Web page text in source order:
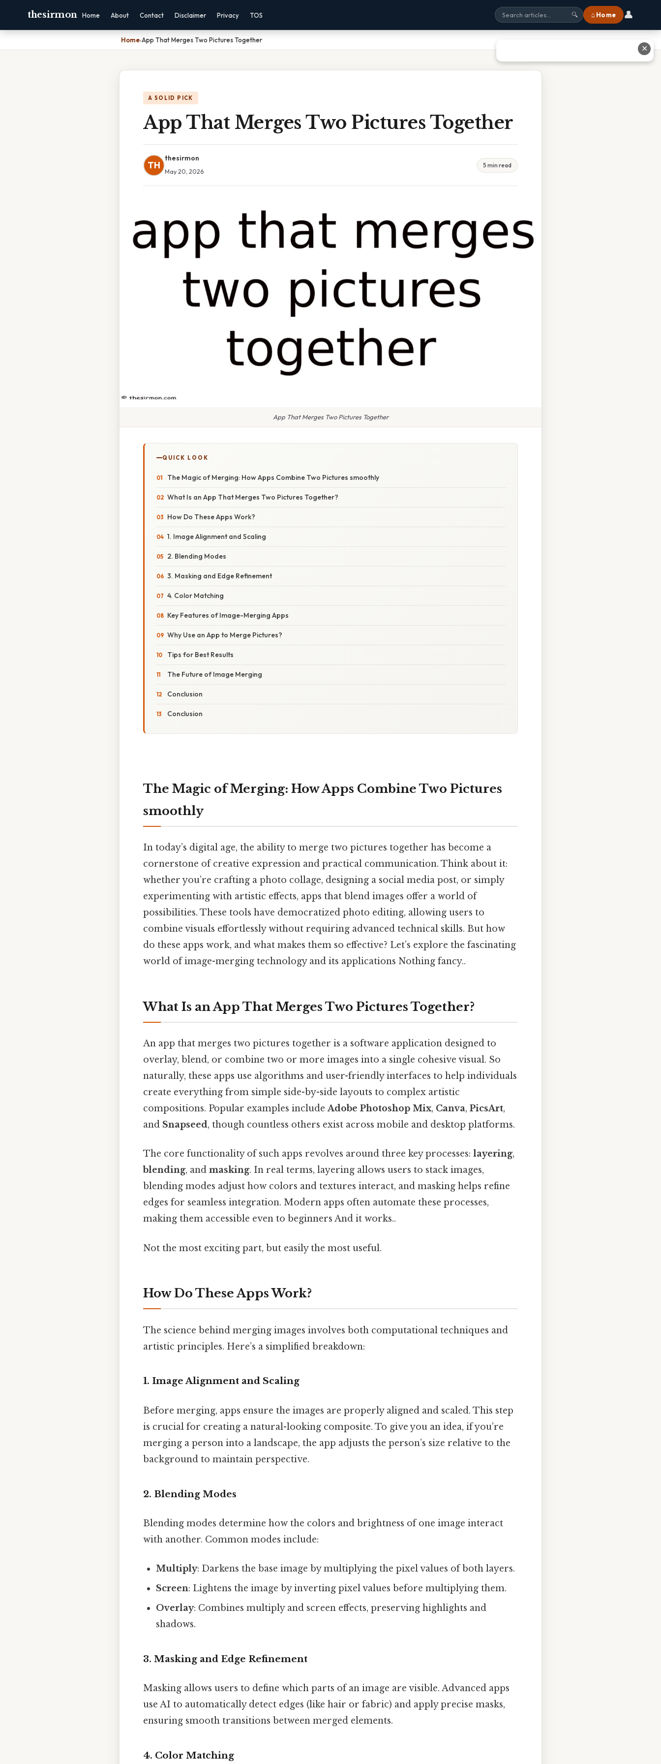
thesirmon Home About Contact Disclaimer Privacy TOS 🔍 ⌂ Home 👤
Home›App That Merges Two Pictures Together
A SOLID PICK
App That Merges Two Pictures Together
TH
thesirmon
May 20, 2026
5 min read
App That Merges Two Pictures Together
QUICK LOOK
The Magic of Merging: How Apps Combine Two Pictures smoothly
What Is an App That Merges Two Pictures Together?
How Do These Apps Work?
1. Image Alignment and Scaling
2. Blending Modes
3. Masking and Edge Refinement
4. Color Matching
Key Features of Image-Merging Apps
Why Use an App to Merge Pictures?
Tips for Best Results
The Future of Image Merging
Conclusion
Conclusion
The Magic of Merging: How Apps Combine Two Pictures
smoothly
In today’s digital age, the ability to merge two pictures together has become a
cornerstone of creative expression and practical communication. Think about it:
whether you’re crafting a photo collage, designing a social media post, or simply
experimenting with artistic effects, apps that blend images offer a world of
possibilities. These tools have democratized photo editing, allowing users to
combine visuals effortlessly without requiring advanced technical skills. But how
do these apps work, and what makes them so effective? Let’s explore the fascinating
world of image-merging technology and its applications Nothing fancy..
What Is an App That Merges Two Pictures Together?
An app that merges two pictures together is a software application designed to
overlay, blend, or combine two or more images into a single cohesive visual. So
naturally, these apps use algorithms and user-friendly interfaces to help individuals
create everything from simple side-by-side layouts to complex artistic
compositions. Popular examples includeAdobe Photoshop Mix, Canva, PicsArt,
and Snapseed, though countless others exist across mobile and desktop platforms.
The core functionality of such apps revolves around three key processes: layering,
blending, and masking. In real terms, layering allows users to stack images,
blending modes adjust how colors and textures interact, and masking helps refine
edges for seamless integration. Modern apps often automate these processes,
making them accessible even to beginners And it works..
Not the most exciting part, but easily the most useful.
How Do These Apps Work?
The science behind merging images involves both computational techniques and
artistic principles. Here’s a simplified breakdown:
1. Image Alignment and Scaling
Before merging, apps ensure the images are properly aligned and scaled. This step
is crucial for creating a natural-looking composite. To give you an idea, if you’re
merging a person into a landscape, the app adjusts the person’s size relative to the
background to maintain perspective.
2. Blending Modes
Blending modes determine how the colors and brightness of one image interact
with another. Common modes include:
Multiply: Darkens the base image by multiplying the pixel values of both layers.
Screen: Lightens the image by inverting pixel values before multiplying them.
Overlay: Combines multiply and screen effects, preserving highlights and
shadows.
3. Masking and Edge Refinement
Masking allows users to define which parts of an image are visible. Advanced apps
use AI to automatically detect edges (like hair or fabric) and apply precise masks,
ensuring smooth transitions between merged elements.
4. Color Matching
✕